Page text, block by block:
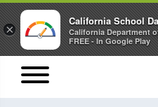
×
California School
California Department
FREE - In Google Play